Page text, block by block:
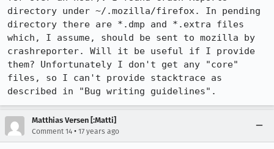
directory under ~/.mozilla/firefox. In pending
directory there are *.dmp and *.extra files
which, I assume, should be sent to mozilla by
crashreporter. Will it be useful if I provide
them? Unfortunately I don't get any "core"
files, so I can't provide stacktrace as
described in "Bug writing guidelines".
Matthias Versen [:Matti]
Comment 14 • 17 years ago